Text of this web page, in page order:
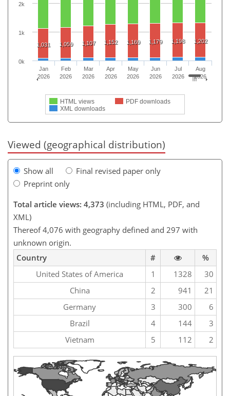
1,031 1,059 1,107 1,152 1,169 1,179 1,198 1,202
HTML views
PDF downloads
XML downloads
Jan
2026
Feb
2026
Mar
2026
Apr
2026
May
2026
Jun
2026
Jul
2026
Aug
2026
0k
1k
2k
Viewed (geographical distribution)
Show all
Final revised paper only
Preprint only
Total article views: 4,373 (including HTML, PDF, and
XML)
Thereof 4,076 with geography defined and 297 with
unknown origin.
Country
#
%
United States of America
1 1328
30
China
2 941
21
Germany
3 300
6
Brazil
4 144
3
Vietnam
5 112 2